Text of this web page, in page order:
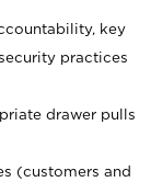
key
practices
drawer pulls
(customers and